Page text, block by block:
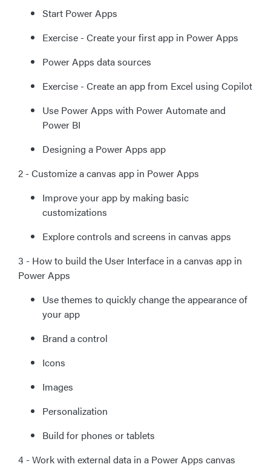
Start Power Apps
Exercise - Create your first app in Power Apps
Power Apps data sources
Exercise - Create an app from Excel using Copilot
Use Power Apps with Power Automate and
Power BI
Designing a Power Apps app
2 - Customize a canvas app in Power Apps
Improve your app by making basic
customizations
Explore controls and screens in canvas apps
3 - How to build the User Interface in a canvas app in
Power Apps
Use themes to quickly change the appearance of
your app
Brand a control
Icons
Images
Personalization
Build for phones or tablets
4 - Work with external data in a Power Apps canvas